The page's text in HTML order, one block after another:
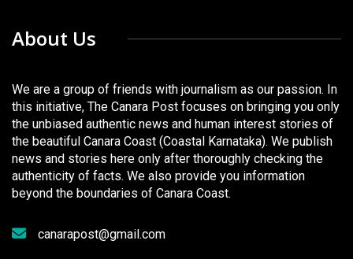
About Us
We are a group of friends with journalism as our passion. In
this initiative, The Canara Post focuses on bringing you only
the unbiased authentic news and human interest stories of
the beautiful Canara Coast (Coastal Karnataka). We publish
news and stories here only after thoroughly checking the
authenticity of facts. We also provide you information
beyond the boundaries of Canara Coast.
canarapost@gmail.com